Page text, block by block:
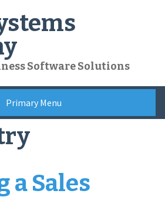
Software Solutions
Primary Menu
a Sales